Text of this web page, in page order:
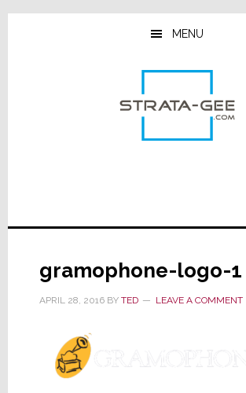
Skip
Skip
Skip
MENU
gramophone-logo-1
APRIL 28, 2016BY TED LEAVE A COMMENT